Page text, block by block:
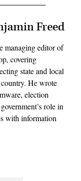
Freed
managing editor of
covering
state and local
country. He wrote
election
role in
with information